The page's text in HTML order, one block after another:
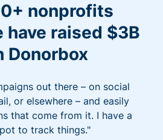
nonprofits
raised $3B
Donorbox
out there – on social
or elsewhere – and easily
that come from it. I have a
to track things."